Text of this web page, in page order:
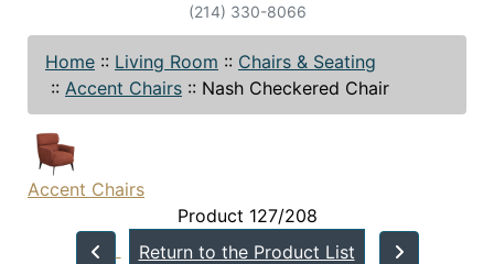
(214) 330-8066
Home :: Living Room :: Chairs & Seating
:: Accent Chairs :: Nash Checkered Chair
Accent Chairs
Product 127/208
Return to the Product List